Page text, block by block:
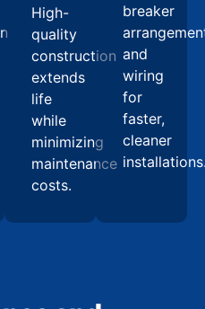
High-
quality
construction
extends
life
while
minimizing
maintenance
costs.
breaker
and
wiring
for
faster,
cleaner